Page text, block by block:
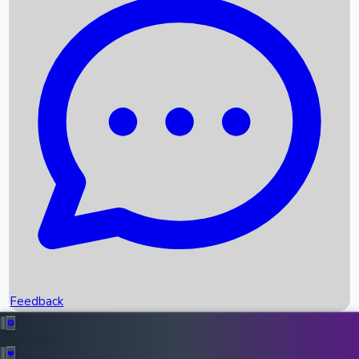
Recent News
Box Office Records
Upcoming Movies
Recent OTT Movies
Feedback